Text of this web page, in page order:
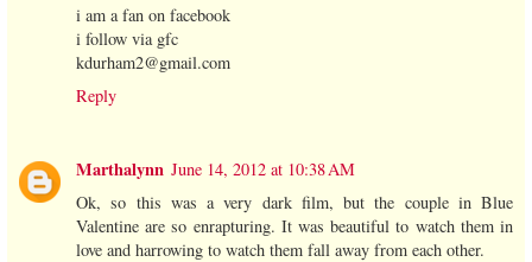
i am a fan on facebook
i follow via gfc
kdurham2@gmail.com
Reply
Marthalynn June 14, 2012 at 10:38 AM
Ok, so this was a very dark film, but the couple in Blue
Valentine are so enrapturing. It was beautiful to watch them in
love and harrowing to watch them fall away from each other.